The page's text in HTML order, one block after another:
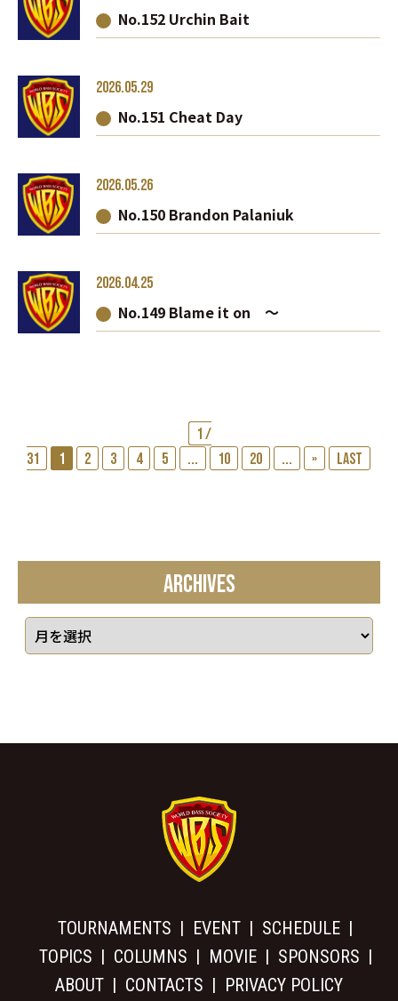
No.152 Urchin Bait
2026.05.29
No.151 Cheat Day
2026.05.26
No.150 Brandon Palaniuk
2026.04.25
No.149 Blame it on ～
1 /
31
1 2 3 4 5 ... 10 20 ... » Last
ARCHIVES
TOURNAMENTS EVENT
SCHEDULE
TOPICS
COLUMNS MOVIE
SPONSORS
ABOUT
CONTACTS PRIVACY POLICY